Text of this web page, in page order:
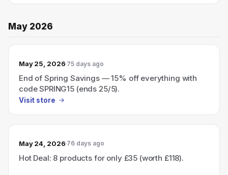
May 2026
May 25, 2026 75 days ago
End of Spring Savings — 15% off everything with
code SPRING15 (ends 25/5).
Visit store
May 24, 2026 76 days ago
Hot Deal: 8 products for only £35 (worth £118).